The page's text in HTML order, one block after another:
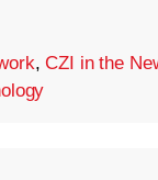
,CZI in the